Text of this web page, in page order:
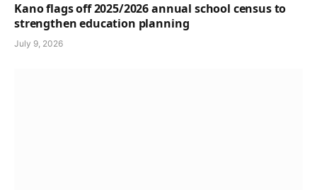
Kano flags off 2025/2026 annual school census to
strengthen education planning
July 9, 2026